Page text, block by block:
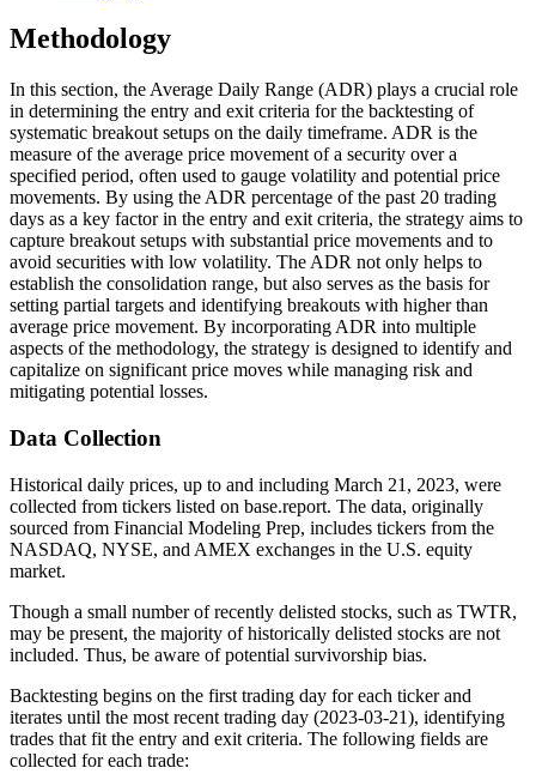
Methodology
In this section, the Average Daily Range (ADR) plays a crucial role
in determining the entry and exit criteria for the backtesting of
systematic breakout setups on the daily timeframe. ADR is the
measure of the average price movement of a security over a
specified period, often used to gauge volatility and potential price
movements. By using the ADR percentage of the past 20 trading
days as a key factor in the entry and exit criteria, the strategy aims to
capture breakout setups with substantial price movements and to
avoid securities with low volatility. The ADR not only helps to
establish the consolidation range, but also serves as the basis for
setting partial targets and identifying breakouts with higher than
average price movement. By incorporating ADR into multiple
aspects of the methodology, the strategy is designed to identify and
capitalize on significant price moves while managing risk and
mitigating potential losses.
Data Collection
Historical daily prices, up to and including March 21, 2023, were
collected from tickers listed on base.report. The data, originally
sourced from Financial Modeling Prep, includes tickers from the
NASDAQ, NYSE, and AMEX exchanges in the U.S. equity
market.
Though a small number of recently delisted stocks, such as TWTR,
may be present, the majority of historically delisted stocks are not
included. Thus, be aware of potential survivorship bias.
Backtesting begins on the first trading day for each ticker and
iterates until the most recent trading day (2023-03-21), identifying
trades that fit the entry and exit criteria. The following fields are
collected for each trade: